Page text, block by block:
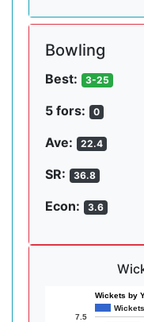
Bowling
Best: 3-25
5 fors: 0
Ave: 22.4
SR: 36.8
Econ: 3.6
Wickets by
Wickets
7.5